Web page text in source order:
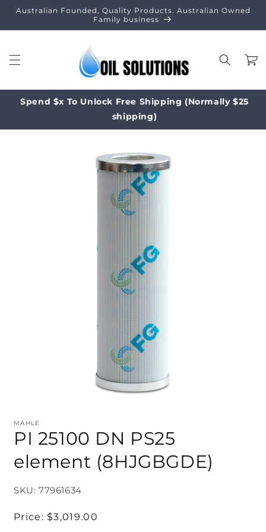
Skip to
Australian Founded, Quality Products. Australian Owned
Family business
Cart
Spend $x To Unlock Free Shipping (Normally $25
shipping)
MAHLE
PI 25100 DN PS25
element (8HJGBGDE)
SKU: 77961634
Regular
Price: $3,019.00